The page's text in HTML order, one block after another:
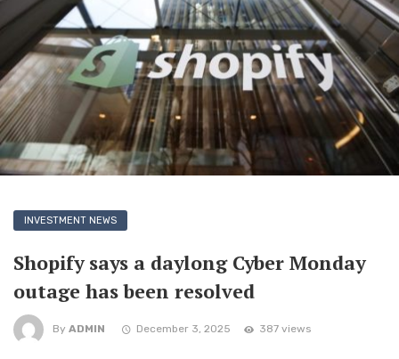
INVESTMENT NEWS
Shopify says a daylong Cyber Monday
outage has been resolved
By ADMIN December 3, 2025 387 views